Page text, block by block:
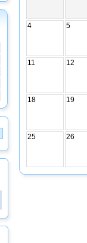
4 5
11 12
18 19
25 26